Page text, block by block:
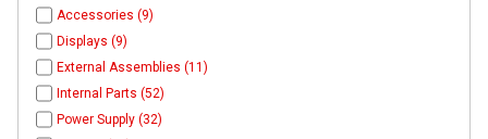
Accessories (9)
Displays (9)
External Assemblies (11)
Internal Parts (52)
Power Supply (32)